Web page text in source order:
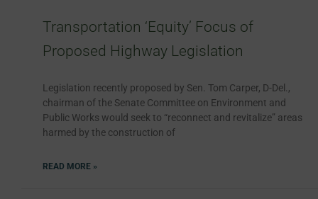
Transportation ‘Equity’ Focus of
Proposed Highway Legislation
Legislation recently proposed by Sen. Tom Carper, D-Del.,
chairman of the Senate Committee on Environment and
Public Works would seek to “reconnect and revitalize” areas
harmed by the construction of
READ MORE »